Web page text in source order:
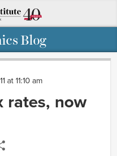
Blog
at 11:10 am
rates, now